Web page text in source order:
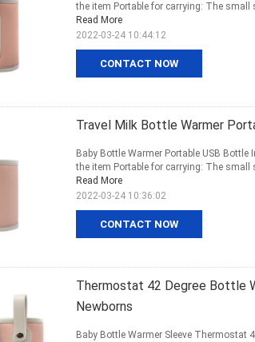
CONTACT NOW
the item Portable for carrying: The small
Read More
2022-03-24 10:44:12
Travel Milk Bottle Warmer
CONTACT NOW
Baby Bottle Warmer Portable USB
the item Portable for carrying: The small
Read More
2022-03-24 10:36:02
Thermostat 42 Degree Bottle
Newborns
Baby Bottle Warmer Sleeve Thermostat